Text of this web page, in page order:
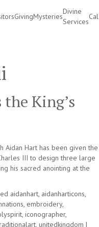
GivingMysteries
Divine
Services
King’s
Aidan Hart has been given the
III to design three large
his sacred anointing at the
aidanhart, aidanharticons,
, embroidery,
, iconographer,
, unitedkingdom |